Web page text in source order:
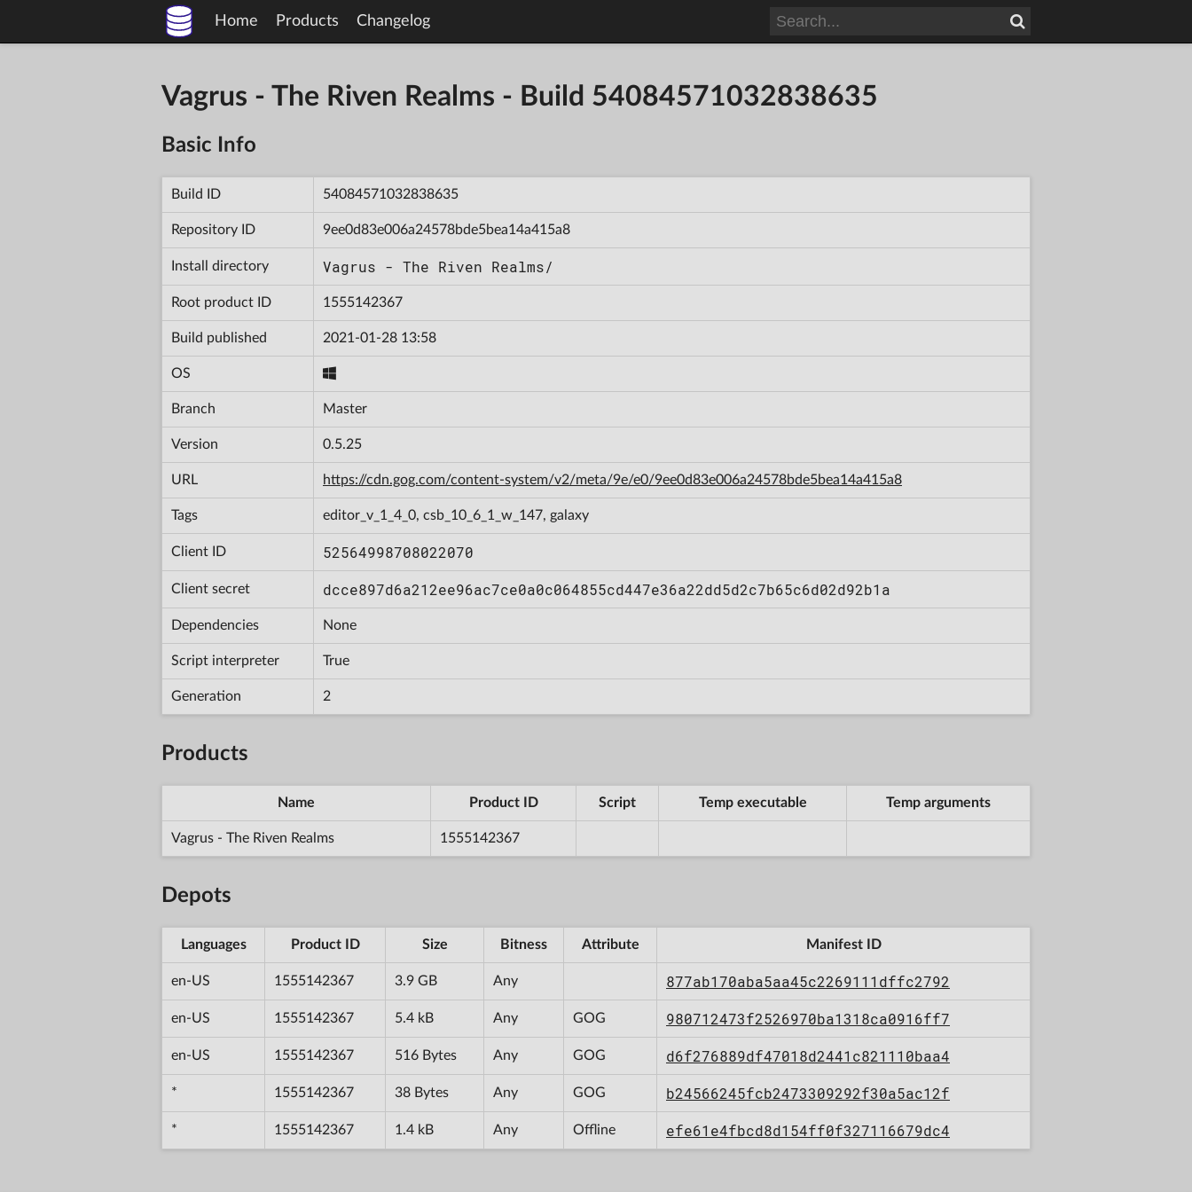
Home Products Changelog
Vagrus - The Riven Realms - Build 54084571032838635
Basic Info
Build ID 54084571032838635
Repository ID 9ee0d83e006a24578bde5bea14a415a8
Install directory Vagrus - The Riven Realms/
Root product ID 1555142367
Build published 2021-01-28 13:58
OS
Branch Master
Version 0.5.25
URL https://cdn.gog.com/content-system/v2/meta/9e/e0/9ee0d83e006a24578bde5bea14a415a8
Tags editor_v_1_4_0, csb_10_6_1_w_147, galaxy
Client ID 52564998708022070
Client secret dcce897d6a212ee96ac7ce0a0c064855cd447e36a22dd5d2c7b65c6d02d92b1a
Dependencies None
Script interpreter True
Generation 2
Products
Name Product ID Script Temp executable Temp arguments
Vagrus - The Riven Realms 1555142367
Depots
Languages Product ID Size Bitness Attribute Manifest ID
en-US 1555142367 3.9 GB Any 877ab170aba5aa45c2269111dffc2792
en-US 1555142367 5.4 kB Any GOG 980712473f2526970ba1318ca0916ff7
en-US 1555142367 516 Bytes Any GOG d6f276889df47018d2441c821110baa4
* 1555142367 38 Bytes Any GOG b24566245fcb2473309292f30a5ac12f
* 1555142367 1.4 kB Any Offline efe61e4fbcd8d154ff0f327116679dc4